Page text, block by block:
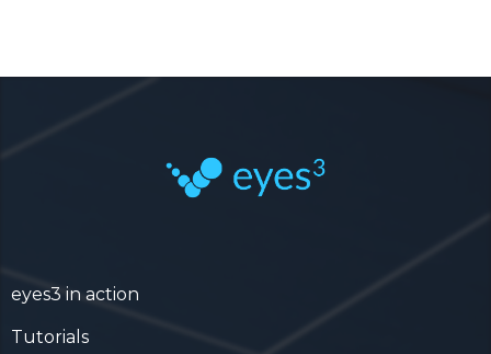
eyes3 in action
Tutorials